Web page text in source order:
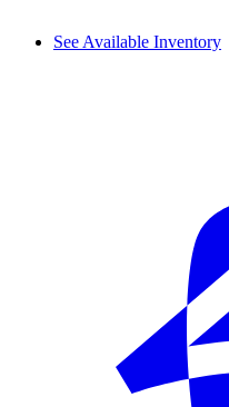
See Available Inventory